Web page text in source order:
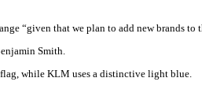
“given that we plan to add new brands to
Smith.
while KLM uses a distinctive light blue.